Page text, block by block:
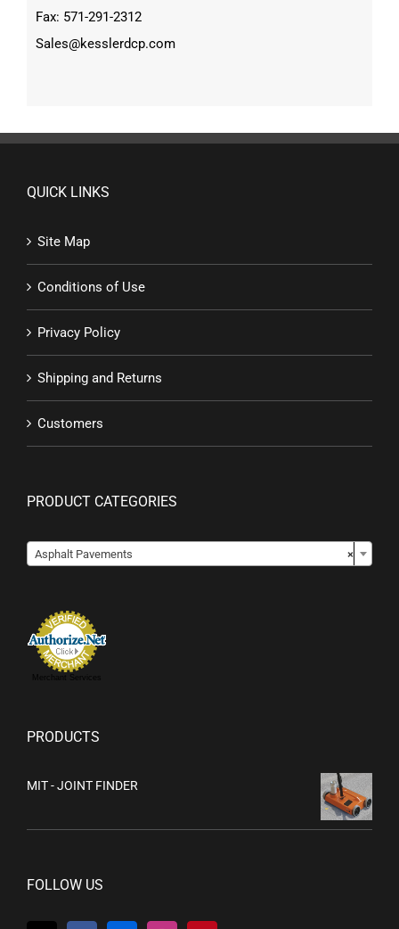
Fax: 571-291-2312
Sales@kesslerdcp.com
QUICK LINKS
Site Map
Conditions of Use
Privacy Policy
Shipping and Returns
Customers
PRODUCT CATEGORIES
×
Asphalt Pavements
Merchant Services
PRODUCTS
MIT - JOINT FINDER
FOLLOW US